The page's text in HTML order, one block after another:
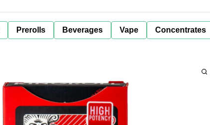
Prerolls Beverages Vape Concentrates